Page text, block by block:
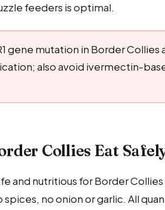
feeders is optimal.
gene mutation in Border
also avoid ivermectin-
Collies Eat
and nutritious for Border
no onion or garlic. All